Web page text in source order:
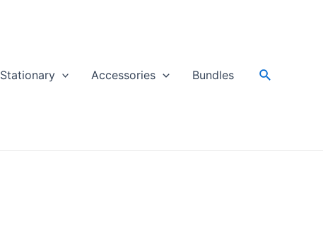
Stationary Accessories Bundles Search